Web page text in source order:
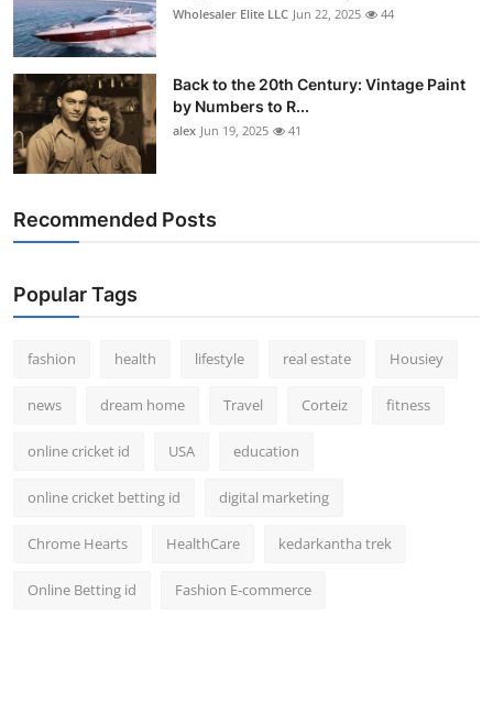
Wholesaler Elite LLC Jun 22, 2025 44
Back to the 20th Century: Vintage Paint
by Numbers to R...
alex Jun 19, 2025 41
Recommended Posts
Popular Tags
fashion health lifestyle real estate Housiey
news dream home Travel Corteiz fitness
online cricket id USA education
online cricket betting id digital marketing
Chrome Hearts HealthCare kedarkantha trek
Online Betting id Fashion E-commerce